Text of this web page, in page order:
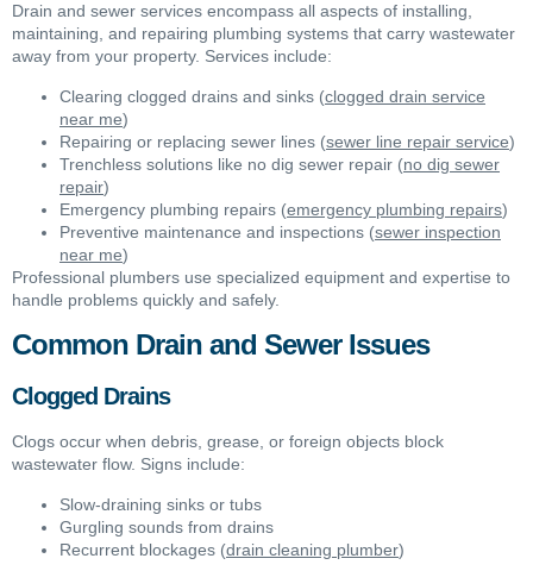
Drain and sewer services encompass all aspects of installing,
maintaining, and repairing plumbing systems that carry wastewater
away from your property. Services include:
Clearing clogged drains and sinks (clogged drain service
near me)
Repairing or replacing sewer lines (sewer line repair service)
Trenchless solutions like no dig sewer repair (no dig sewer
repair)
Emergency plumbing repairs (emergency plumbing repairs)
Preventive maintenance and inspections (sewer inspection
near me)
Professional plumbers use specialized equipment and expertise to
handle problems quickly and safely.
Common Drain and Sewer Issues
Clogged Drains
Clogs occur when debris, grease, or foreign objects block
wastewater flow. Signs include:
Slow-draining sinks or tubs
Gurgling sounds from drains
Recurrent blockages (drain cleaning plumber)